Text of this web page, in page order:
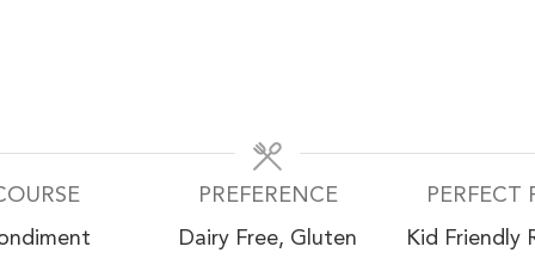
PREFERENCE
Dairy Free, Gluten
PERFECT
Kid Friendly